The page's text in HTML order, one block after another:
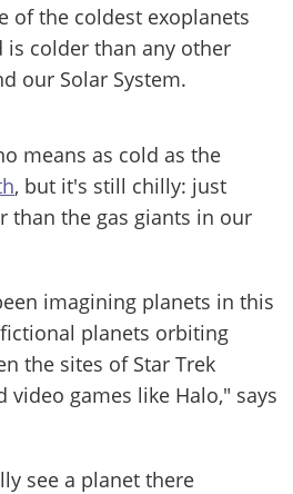
of the coldest exoplanets
is colder than any other
our Solar System.
means as cold as the
, but it's still chilly: just
than the gas giants in our
imagining planets in this
planets orbiting
the sites of Star Trek
video games like Halo," says
see a planet there